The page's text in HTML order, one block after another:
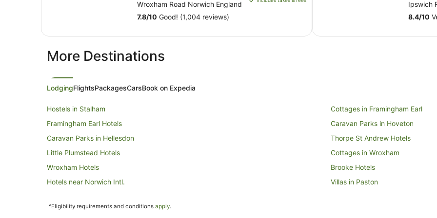
Wroxham Road Norwich England
from
7.8/10 Good! (1,004 reviews)
Ipswich
8.4/10
More Destinations
LodgingFlightsPackagesCarsBook on Expedia
Hostels in Stalham
Cottages in Framingham Earl
Framingham Earl Hotels
Caravan Parks in Hoveton
Caravan Parks in Hellesdon
Thorpe St Andrew Hotels
Little Plumstead Hotels
Cottages in Wroxham
Wroxham Hotels
Brooke Hotels
Hotels near Norwich Intl.
Villas in Paston
Stratton Strawless Hotels
^Eligibility requirements and conditions apply.